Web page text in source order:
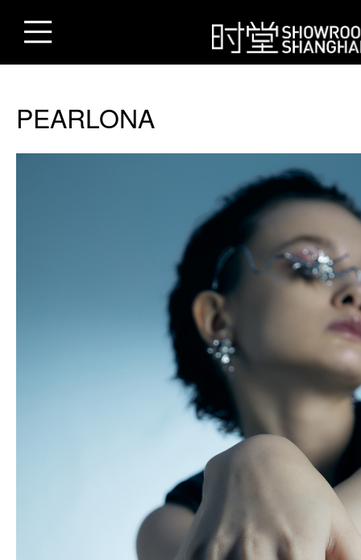
PEARLONA